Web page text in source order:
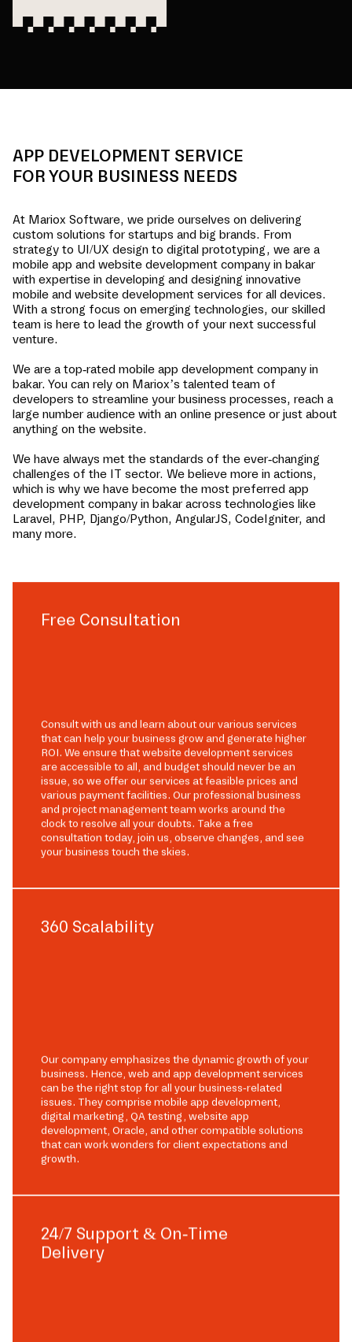
APP DEVELOPMENT SERVICE
FOR YOUR BUSINESS NEEDS
At Mariox Software, we pride ourselves on delivering
custom solutions for startups and big brands. From
strategy to UI/UX design to digital prototyping, we are a
mobile app and website development company in bakar
with expertise in developing and designing innovative
mobile and website development services for all devices.
With a strong focus on emerging technologies, our skilled
team is here to lead the growth of your next successful
venture.
We are a top-rated mobile app development company in
bakar. You can rely on Mariox’s talented team of
developers to streamline your business processes, reach a
large number audience with an online presence or just about
anything on the website.
We have always met the standards of the ever-changing
challenges of the IT sector. We believe more in actions,
which is why we have become the most preferred app
development company in bakar across technologies like
Laravel, PHP, Django/Python, AngularJS, CodeIgniter, and
many more.
Free Consultation
Consult with us and learn about our various services
that can help your business grow and generate higher
ROI. We ensure that website development services
are accessible to all, and budget should never be an
issue, so we offer our services at feasible prices and
various payment facilities. Our professional business
and project management team works around the
clock to resolve all your doubts. Take a free
consultation today, join us, observe changes, and see
your business touch the skies.
360 Scalability
Our company emphasizes the dynamic growth of your
business. Hence, web and app development services
can be the right stop for all your business-related
issues. They comprise mobile app development,
digital marketing, QA testing, website app
development, Oracle, and other compatible solutions
that can work wonders for client expectations and
growth.
24/7 Support & On-Time
Delivery